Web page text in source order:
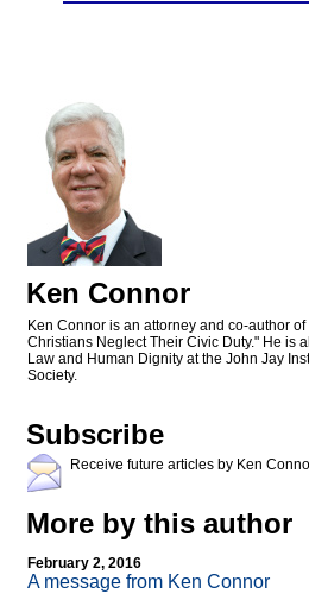
Ken Connor
Ken Connor is an attorney and co-author
Christians Neglect Their Civic Duty." He is
Law and Human Dignity at the John Jay
Society.
Subscribe
Receive future articles by Ken
More by this author
February 2, 2016
A message from Ken Connor